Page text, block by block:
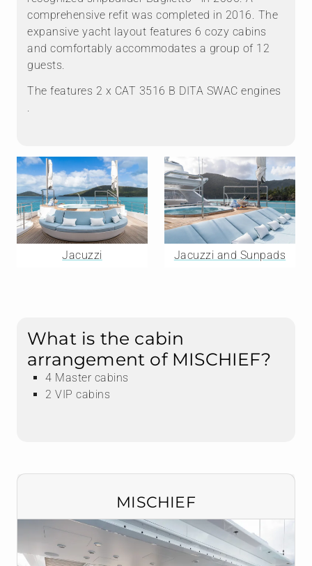
comprehensive refit was completed in 2016. The
expansive yacht layout features 6 cozy cabins
and comfortably accommodates a group of 12
guests.
The features 2 x CAT 3516 B DITA SWAC engines
.
Jacuzzi Jacuzzi and Sunpads
What is the cabin
arrangement of MISCHIEF?
4 Master cabins
2 VIP cabins
MISCHIEF